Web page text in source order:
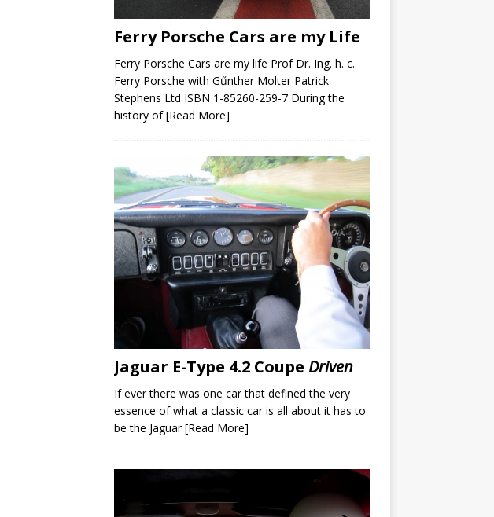
Ferry Porsche Cars are my Life
Ferry Porsche Cars are my life Prof Dr. Ing. h. c.
Ferry Porsche with Gűnther Molter Patrick
Stephens Ltd ISBN 1-85260-259-7 During the
history of[Read More]
Jaguar E-Type 4.2 Coupe Driven
If ever there was one car that defined the very
essence of what a classic car is all about it has to
be the Jaguar[Read More]